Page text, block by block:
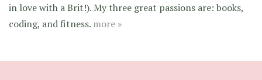
in love with a Brit!). My three great passions are: books,
coding, and fitness. more »